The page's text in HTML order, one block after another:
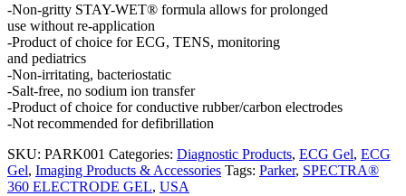
-Non-gritty STAY-WET® formula allows for prolonged
use without re-application
-Product of choice for ECG, TENS, monitoring
and pediatrics
-Non-irritating, bacteriostatic
-Salt-free, no sodium ion transfer
-Product of choice for conductive rubber/carbon electrodes
-Not recommended for defibrillation
SKU: PARK001 Categories: Diagnostic Products, ECG Gel, ECG
Gel, Imaging Products & Accessories Tags: Parker, SPECTRA®
360 ELECTRODE GEL, USA